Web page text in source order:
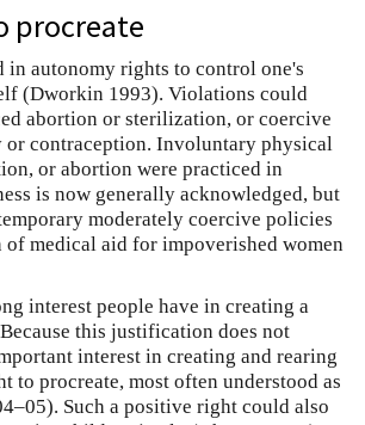
procreate
in autonomy rights to control one's
(Dworkin 1993). Violations could
abortion or sterilization, or coercive
contraception. Involuntary physical
or abortion were practiced in
is now generally acknowledged, but
moderately coercive policies
medical aid for impoverished women
interest people have in creating a
this justification does not
interest in creating and rearing
procreate, most often understood as
Such a positive right could also